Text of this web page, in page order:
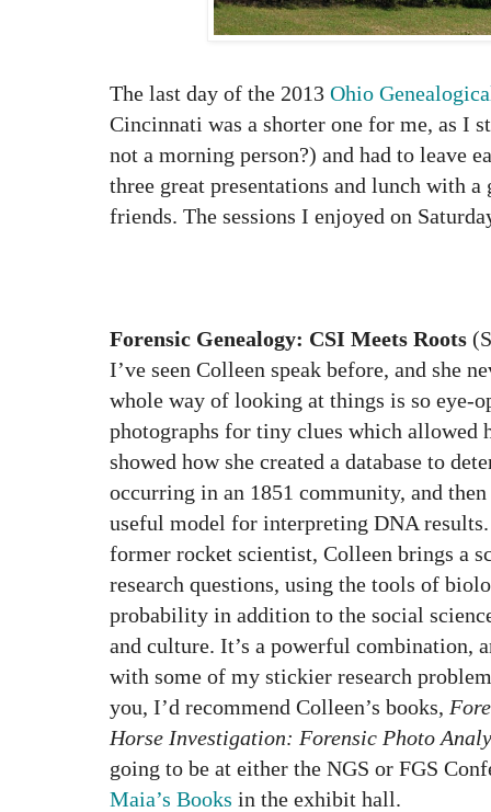
The last day of the 2013 Ohio
Cincinnati was a shorter one for me, as I
not a morning person?) and had to leave
three great presentations and lunch with
friends. The sessions I enjoyed on
Forensic Genealogy: CSI Meets Roots
I’ve seen Colleen speak before, and she
whole way of looking at things is so eye-
photographs for tiny clues which allowed
showed how she created a database to
occurring in an 1851 community, and
useful model for interpreting DNA
former rocket scientist, Colleen brings a
research questions, using the tools of
probability in addition to the social
and culture. It’s a powerful combination,
with some of my stickier research
you, I’d recommend Colleen’s books,
Horse Investigation: Forensic Photo
going to be at either the NGS or FGS
Maia’s Books in the exhibit hall.